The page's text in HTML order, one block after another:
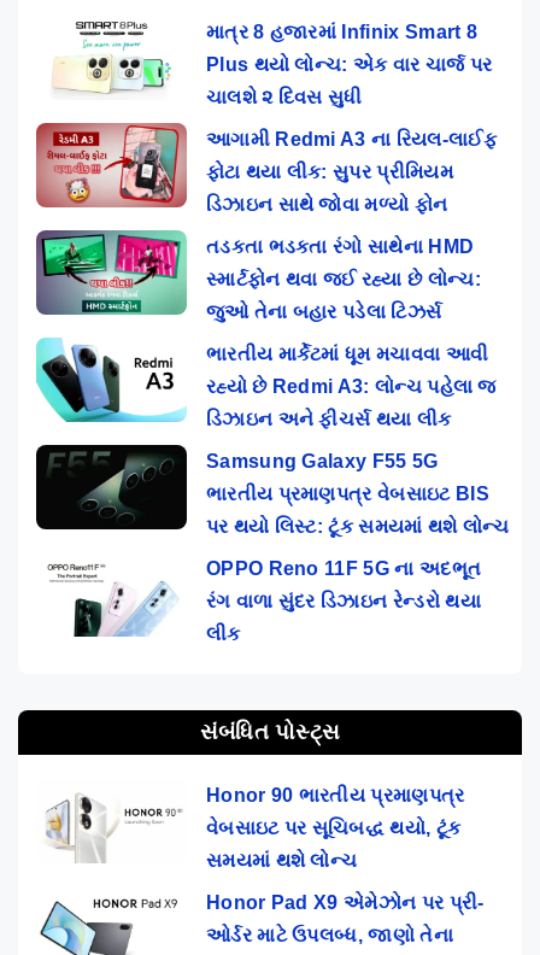
માત્ર 8 હજારમાં Infinix Smart 8
Plus થયો લોન્ચ: એક વાર ચાર્જ પર
ચાલશે ૨ દિવસ સુધી
આગામી Redmi A3 ના રિયલ-લાઈફ
ફોટા થયા લીક: સુપર પ્રીમિયમ
ડિઝાઇન સાથે જોવા મળ્યો ફોન
તડકતા ભડકતા રંગો સાથેના HMD
સ્માર્ટફોન થવા જઈ રહ્યા છે લોન્ચ:
જુઓ તેના બહાર પડેલા ટિઝર્સ
ભારતીય માર્કેટમાં ધૂમ મચાવવા આવી
રહ્યો છે Redmi A3: લોન્ચ પહેલા જ
ડિઝાઇન અને ફીચર્સ થયા લીક
Samsung Galaxy F55 5G
ભારતીય પ્રમાણપત્ર વેબસાઇટ BIS
પર થયો લિસ્ટ: ટૂંક સમયમાં થશે લોન્ચ
OPPO Reno 11F 5G ના અદભૂત
રંગ વાળા સુંદર ડિઝાઇન રેન્ડરો થયા
લીક
સંબંધિત પોસ્ટ્સ
Honor 90 ભારતીય પ્રમાણપત્ર
વેબસાઇટ પર સૂચિબદ્ધ થયો, ટૂંક
સમયમાં થશે લોન્ચ
Honor Pad X9 એમેઝોન પર પ્રી-
ઓર્ડર માટે ઉપલબ્ધ, જાણો તેના